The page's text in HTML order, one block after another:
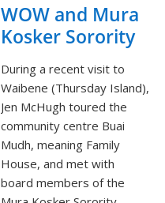
WOW and Mura
Kosker Sorority
During a recent visit to
Waibene (Thursday Island),
Jen McHugh toured the
community centre Buai
Mudh, meaning Family
House, and met with
board members of the